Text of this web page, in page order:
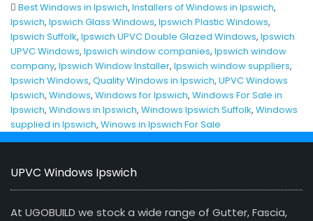
Best Windows in Ipswich, Installers of Windows in Ipswich,
Ipswich, Ipswich Glass Windows, Ipswich Plastic Windows,
Ipswich Suffolk, Ipswich UPVC Double Glazed Windows, Ipswich
UPVC Windows, Ipswich window companies, Ipswich window
company, Ipswich Window Installer, Ipswich window suppliers,
Ipswich Windows, Quality Windows in Ipswich, UPVC Windows
Ipswich, Windows, Windows for Ipswich, Windows For Sale in
Ipswich, Windows in Ipswich, Windows Ipswich Suffolk, Windows
supplied in Ipswich, Winows in Ipswich For Sale
UPVC Windows Ipswich
At UGOBUILD we stock a wide range of Gutter, Fascia,